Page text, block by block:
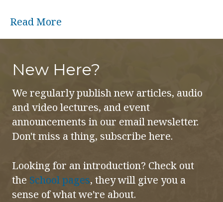
Read More
New Here?
We regularly publish new articles, audio
and video lectures, and event
announcements in our email newsletter.
Don't miss a thing, subscribe here.
Looking for an introduction? Check out
the School pages, they will give you a
sense of what we're about.